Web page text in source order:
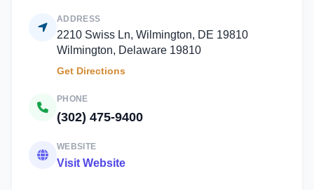
ADDRESS
2210 Swiss Ln, Wilmington, DE 19810
Wilmington, Delaware 19810
Get Directions
PHONE
(302) 475-9400
WEBSITE
Visit Website